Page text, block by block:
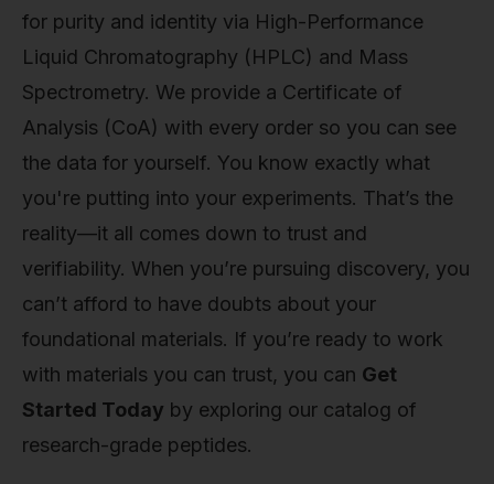
for purity and identity via High-Performance
Liquid Chromatography (HPLC) and Mass
Spectrometry. We provide a Certificate of
Analysis (CoA) with every order so you can see
the data for yourself. You know exactly what
you're putting into your experiments. That’s the
reality—it all comes down to trust and
verifiability. When you’re pursuing discovery, you
can’t afford to have doubts about your
foundational materials. If you’re ready to work
with materials you can trust, you can Get
Started Today by exploring our catalog of
research-grade peptides.